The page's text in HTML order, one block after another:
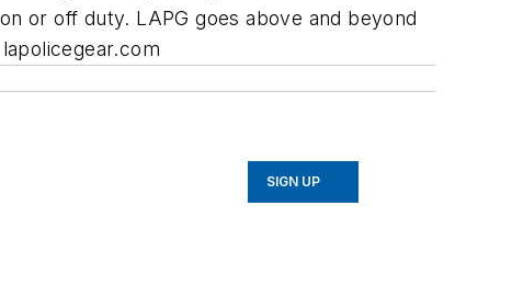
or off duty. LAPG goes above and beyond
SIGN UP